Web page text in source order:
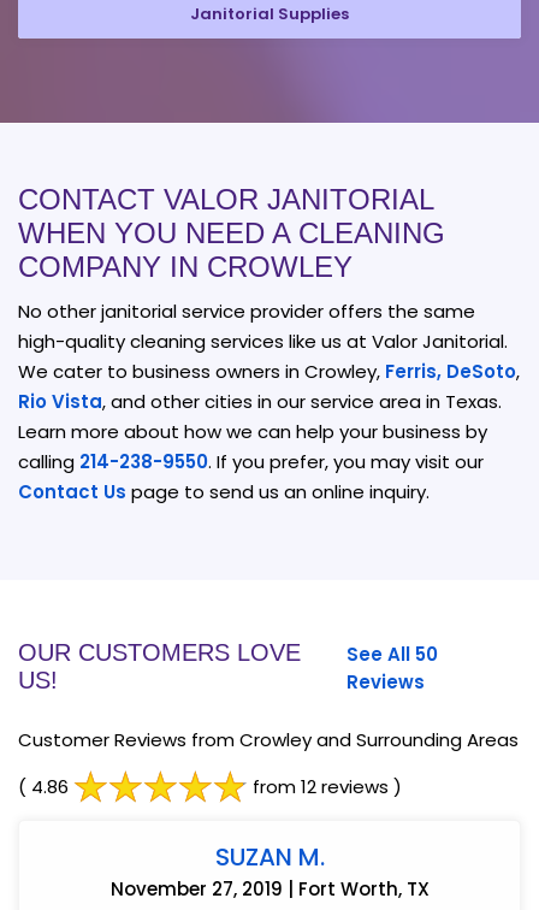
Janitorial Supplies
CONTACT VALOR JANITORIAL
WHEN YOU NEED A CLEANING
COMPANY IN CROWLEY
No other janitorial service provider offers the same
high-quality cleaning services like us at Valor Janitorial.
We cater to business owners in Crowley, Ferris, DeSoto,
Rio Vista, and other cities in our service area in Texas.
Learn more about how we can help your business by
calling 214-238-9550. If you prefer, you may visit our
Contact Us page to send us an online inquiry.
OUR CUSTOMERS LOVE
US!
See All 50
Reviews
Customer Reviews from Crowley and Surrounding Areas
( 4.86
from 12 reviews )
SUZAN M.
November 27, 2019 | Fort Worth, TX